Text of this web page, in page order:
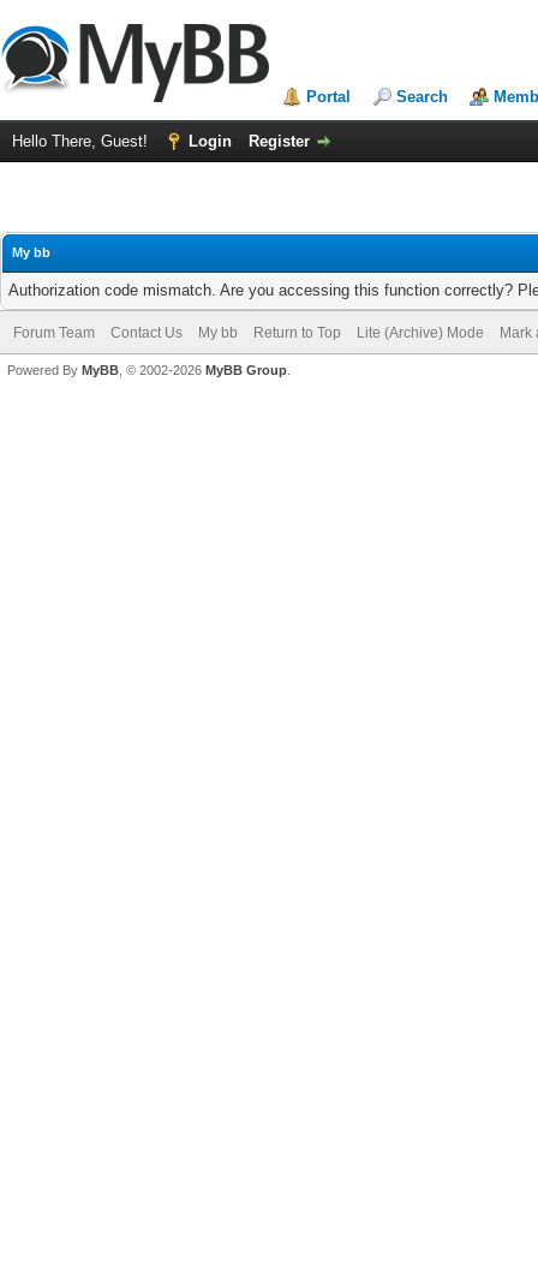
Portal Search
Hello There, Guest! Login Register
My bb
Authorization code mismatch. Are you accessing this function correctly?
Forum Team Contact Us My bb Return to Top Lite (Archive) Mode Mark
Powered By MyBB , © 2002-2026 MyBB Group